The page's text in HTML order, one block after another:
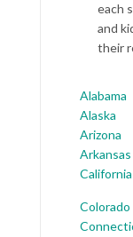
each
and
their
Alabama
Alaska
Arizona
Arkansas
California
Colorado